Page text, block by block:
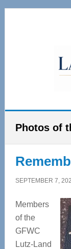
Skip
Skip
Photos of
SEPTEMBER 7,
Members
of the
GFWC
Lutz-Land